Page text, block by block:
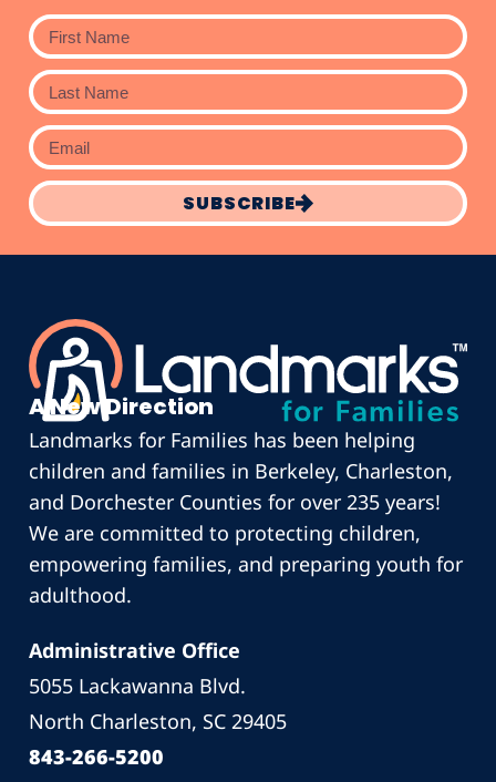
SUBSCRIBE
A New Direction
Landmarks for Families has been helping
children and families in Berkeley, Charleston,
and Dorchester Counties for over 235 years!
We are committed to protecting children,
empowering families, and preparing youth for
adulthood.
Administrative Office
5055 Lackawanna Blvd.
North Charleston, SC 29405
843-266-5200